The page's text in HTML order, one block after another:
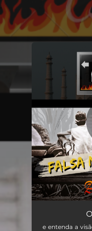
You're
e entenda a
.